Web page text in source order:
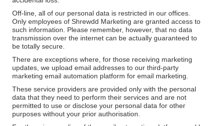
Off-line, all of our personal data is restricted in our offices.
Only employees of Shrewdd Marketing are granted access to
such information. Please remember, however, that no data
transmission over the internet can be actually guaranteed to
be totally secure.
There are exceptions where, for those receiving marketing
updates, we upload email addresses to our third-party
marketing email automation platform for email marketing.
These service providers are provided only with the personal
data that they need to perform their services and are not
permitted to use or disclose your personal data for other
purposes without your prior authorisation.